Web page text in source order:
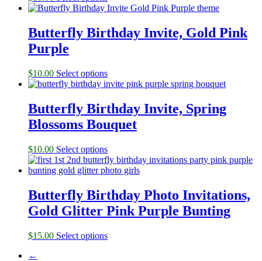
Butterfly Birthday Invite, Gold Pink
Purple
$10.00 Select options
Butterfly Birthday Invite, Spring
Blossoms Bouquet
$10.00 Select options
Butterfly Birthday Photo Invitations,
Gold Glitter Pink Purple Bunting
$15.00 Select options
←